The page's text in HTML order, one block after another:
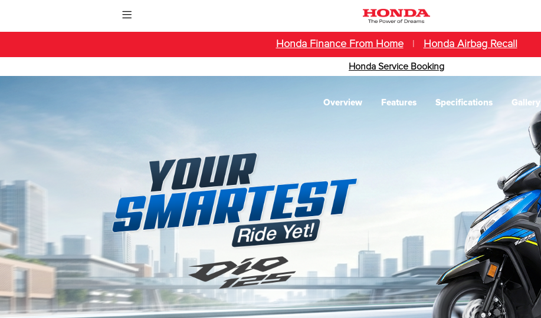
Honda Finance From Home Honda Airbag Recall
Honda Service Booking
Overview Features Specifications Gallery